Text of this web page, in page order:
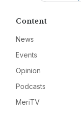
Content
News
Events
Opinion
Podcasts
MeriTV